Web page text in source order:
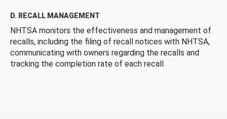
D. RECALL MANAGEMENT
NHTSA monitors the effectiveness and management of
recalls, including the filing of recall notices with NHTSA,
communicating with owners regarding the recalls and
tracking the completion rate of each recall.